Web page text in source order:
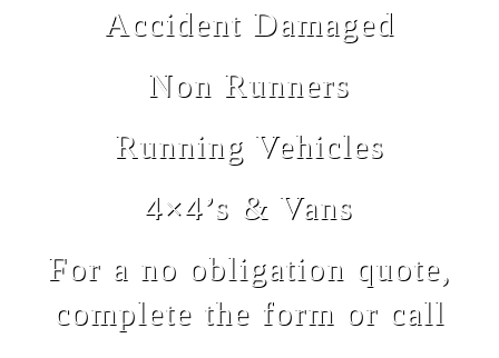
Accident Damaged
Non Runners
Running Vehicles
4×4’s & Vans
For a no obligation quote,
complete the form or call